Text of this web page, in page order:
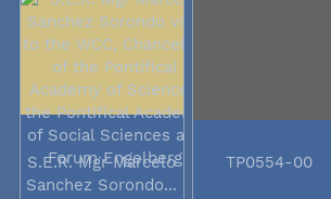
S.E.R. Mgr Marcelo
Sanchez Sorondo...
TP0554-00